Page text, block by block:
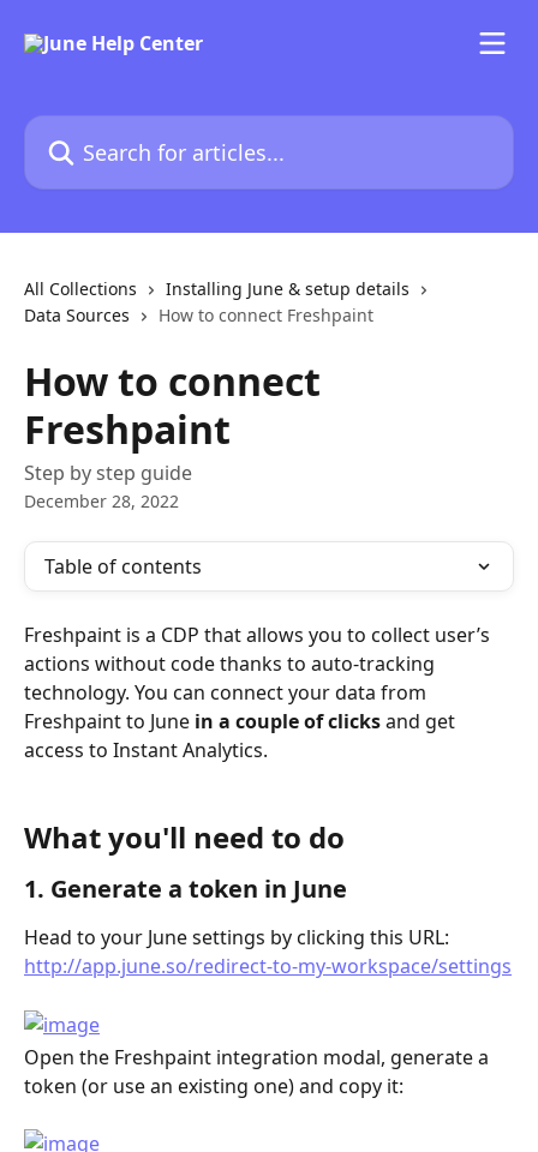
Search for articles...
All Collections
Installing June & setup details
Data Sources
How to connect Freshpaint
How to connect
Freshpaint
Step by step guide
December 28, 2022
Table of contents
Freshpaint is a CDP that allows you to collect user’s
actions without code thanks to auto-tracking
technology. You can connect your data from
Freshpaint to June in a couple of clicks and get
access to Instant Analytics.
What you'll need to do
1. Generate a token in June
Head to your June settings by clicking this URL:
http://app.june.so/redirect-to-my-workspace/settings
Open the Freshpaint integration modal, generate a
token (or use an existing one) and copy it: